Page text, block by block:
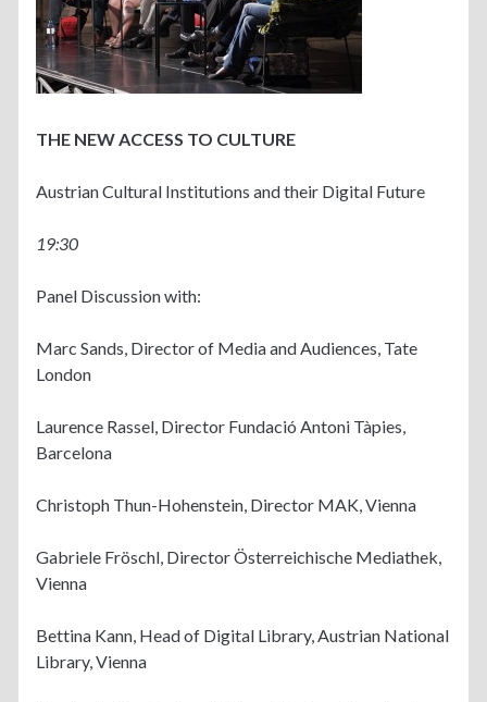
THE NEW ACCESS TO CULTURE
Austrian Cultural Institutions and their Digital Future
19:30
Panel Discussion with:
Marc Sands, Director of Media and Audiences, Tate
London
Laurence Rassel, Director Fundació Antoni Tàpies,
Barcelona
Christoph Thun-Hohenstein, Director MAK, Vienna
Gabriele Fröschl, Director Österreichische Mediathek,
Vienna
Bettina Kann, Head of Digital Library, Austrian National
Library, Vienna